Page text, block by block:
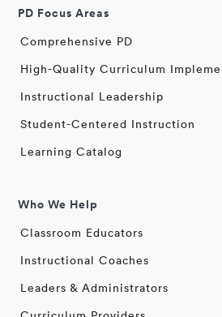
PD Focus Areas
Comprehensive PD
High-Quality Curriculum
Instructional Leadership
Student-Centered Instruction
Learning Catalog
Who We Help
Classroom Educators
Instructional Coaches
Leaders & Administrators